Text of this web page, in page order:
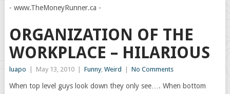
- www.TheMoneyRunner.ca -
ORGANIZATION OF THE
WORKPLACE – HILARIOUS
luapo May 13, 2010 Funny, Weird No Comments
When top level guys look down they only see…. When bottom